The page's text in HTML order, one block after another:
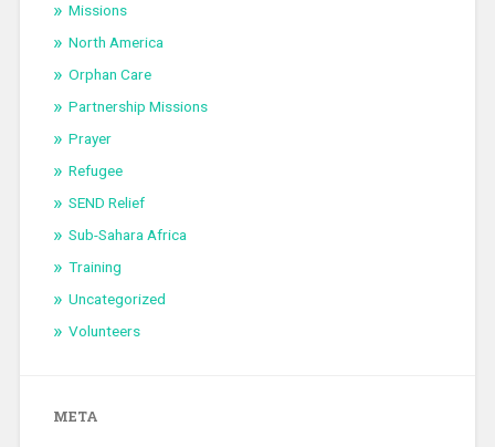
Missions
North America
Orphan Care
Partnership Missions
Prayer
Refugee
SEND Relief
Sub-Sahara Africa
Training
Uncategorized
Volunteers
META